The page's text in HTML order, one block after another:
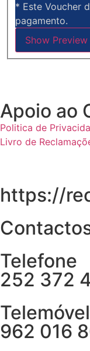
* Este Voucher
pagamento.
Show Preview
Apoio ao
Politica de
Livro de
https://
Telefone
252 372
Telemóvel
962 016